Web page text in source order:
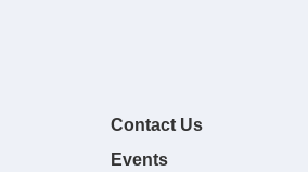
Contact Us
Events